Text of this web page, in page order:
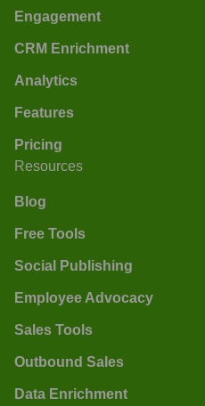
Engagement
CRM Enrichment
Analytics
Features
Pricing
Resources
Blog
Free Tools
Social Publishing
Employee Advocacy
Sales Tools
Outbound Sales
Data Enrichment